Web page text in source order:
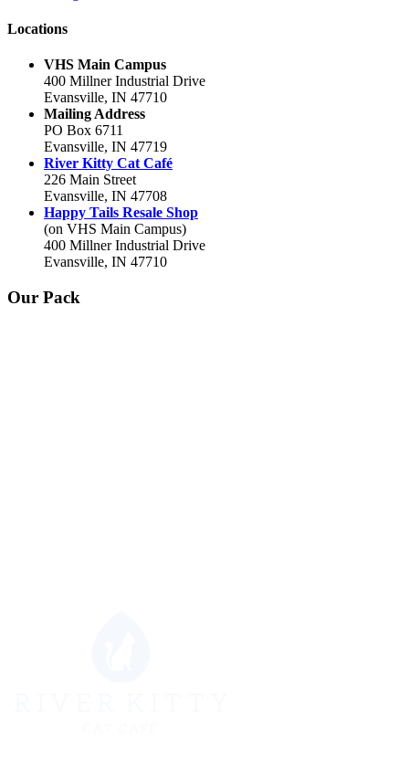
Locations
VHS Main Campus
400 Millner Industrial Drive
Evansville, IN 47710
Mailing Address
PO Box 6711
Evansville, IN 47719
River Kitty Cat Café
226 Main Street
Evansville, IN 47708
Happy Tails Resale Shop
(on VHS Main Campus)
400 Millner Industrial Drive
Evansville, IN 47710
Our Pack